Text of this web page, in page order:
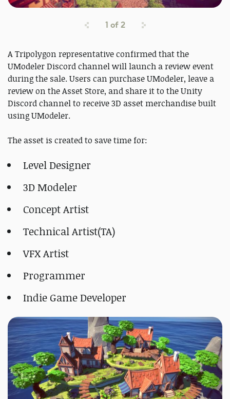
1 of2
A Tripolygon representative confirmed that the
UModeler Discord channel will launch a review event
during the sale. Users can purchase UModeler, leave a
review on the Asset Store, and share it to the Unity
Discord channel to receive 3D asset merchandise built
using UModeler.
The asset is created to save time for:
Level Designer
3D Modeler
Concept Artist
Technical Artist(TA)
VFX Artist
Programmer
Indie Game Developer